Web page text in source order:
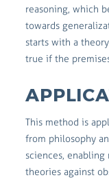
reasoning, which
towards
starts with a
true if the
This method is
from philosophy
sciences, enabling
theories against